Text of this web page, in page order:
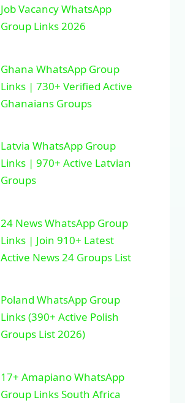
Job Vacancy WhatsApp
Group Links 2026
Ghana WhatsApp Group
Links | 730+ Verified Active
Ghanaians Groups
Latvia WhatsApp Group
Links | 970+ Active Latvian
Groups
24 News WhatsApp Group
Links | Join 910+ Latest
Active News 24 Groups List
Poland WhatsApp Group
Links (390+ Active Polish
Groups List 2026)
17+ Amapiano WhatsApp
Group Links South Africa